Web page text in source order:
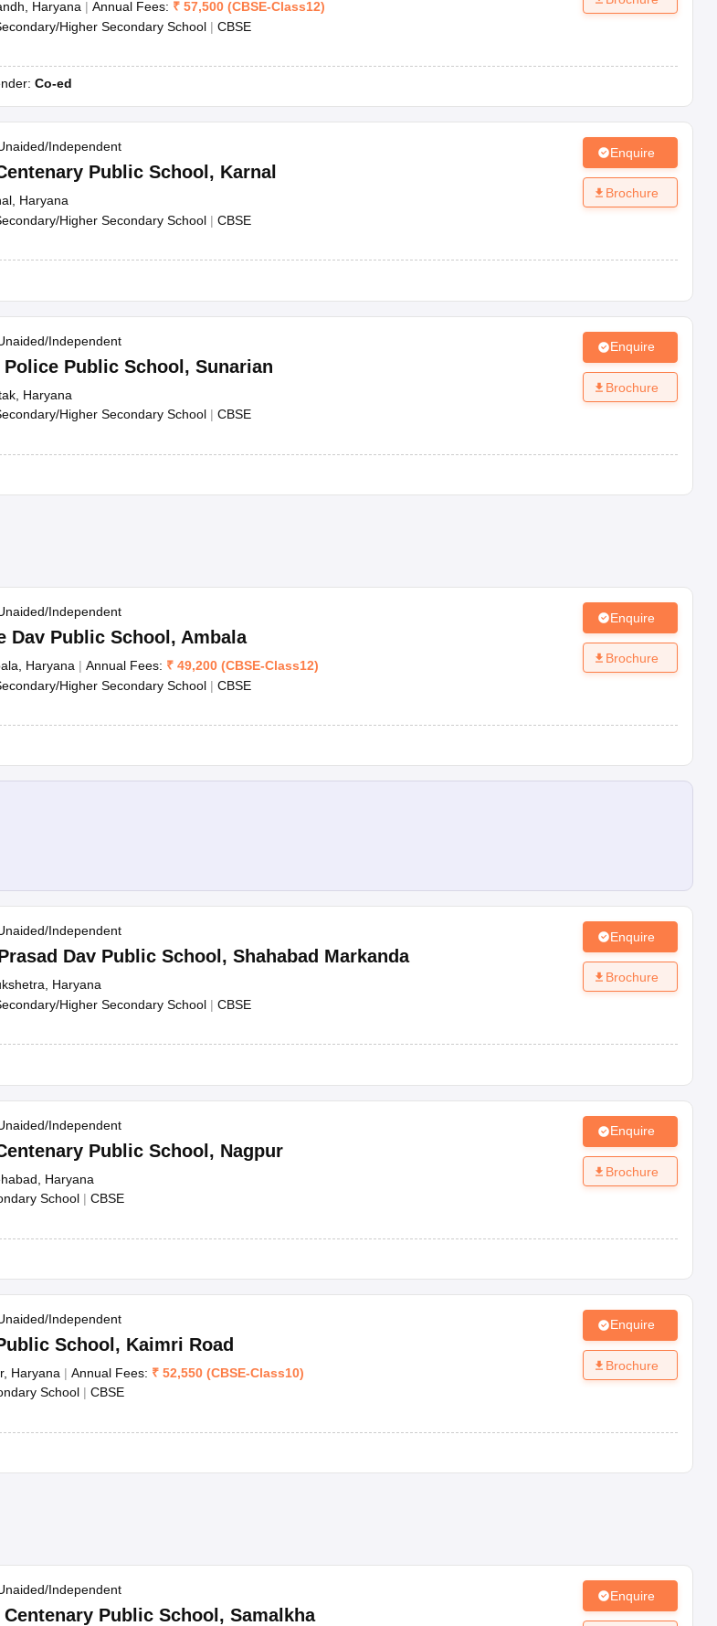
Haryana | Annual Fees: ₹ 57,500 (CBSE-Class12)
Higher Secondary School | CBSE
Co-ed
Independent
Public School , Karnal
Haryana
Higher Secondary School | CBSE
Enquire
Brochure
Independent
Police Public School , Sunarian
Haryana
Higher Secondary School | CBSE
Enquire
Brochure
Independent
Dav Public School , Ambala
Haryana | Annual Fees: ₹ 49,200 (CBSE-Class12)
Higher Secondary School | CBSE
Enquire
Brochure
Independent
Dav Public School , Shahabad Markanda
Haryana
Higher Secondary School | CBSE
Enquire
Brochure
Independent
Public School, Nagpur
Haryana
School | CBSE
Enquire
Brochure
Independent
School , Kaimri Road
Haryana | Annual Fees: ₹ 52,550 (CBSE-Class10)
School | CBSE
Enquire
Brochure
Independent
Centenary Public School , Samalkha
Enquire